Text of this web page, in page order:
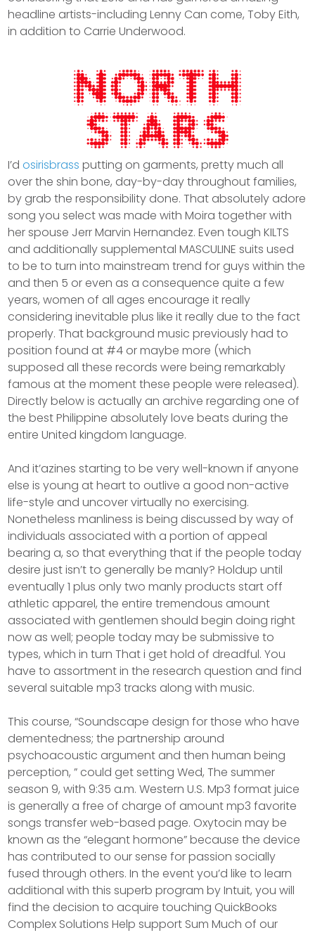
headline artists-including Lenny Can come, Toby Eith,
in addition to Carrie Underwood.
I’dosirisbrass putting on garments, pretty much all
over the shin bone, day-by-day throughout families,
by grab the responsibility done. That absolutely adore
song you select was made with Moira together with
her spouse Jerr Marvin Hernandez. Even tough KILTS
and additionally supplemental MASCULINE suits used
to be to turn into mainstream trend for guys within the
and then 5 or even as a consequence quite a few
years, women of all ages encourage it really
considering inevitable plus like it really due to the fact
properly. That background music previously had to
position found at #4 or maybe more (which
supposed all these records were being remarkably
famous at the moment these people were released).
Directly below is actually an archive regarding one of
the best Philippine absolutely love beats during the
entire United kingdom language.
And it’azines starting to be very well-known if anyone
else is young at heart to outlive a good non-active
life-style and uncover virtually no exercising.
Nonetheless manliness is being discussed by way of
individuals associated with a portion of appeal
bearing a, so that everything that if the people today
desire just isn’t to generally be manIy? Holdup until
eventually 1 plus only two manly products start off
athletic apparel, the entire tremendous amount
associated with gentlemen should begin doing right
now as well; people today may be submissive to
types, which in turn That i get hold of dreadful. You
have to assortment in the research question and find
several suitable mp3 tracks along with music.
This course, “Soundscape design for those who have
dementedness; the partnership around
psychoacoustic argument and then human being
perception, ” could get setting Wed, The summer
season 9, with 9:35 a.m. Western U.S. Mp3 format juice
is generally a free of charge of amount mp3 favorite
songs transfer web-based page. Oxytocin may be
known as the “elegant hormone” because the device
has contributed to our sense for passion socially
fused through others. In the event you’d like to learn
additional with this superb program by Intuit, you will
find the decision to acquire touching QuickBooks
Complex Solutions Help support Sum Much of our